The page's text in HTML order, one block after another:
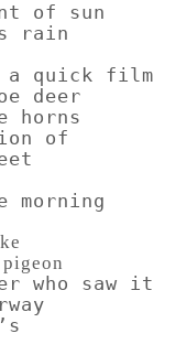
of sun
rain
a quick film
deer
horns
of
who saw it